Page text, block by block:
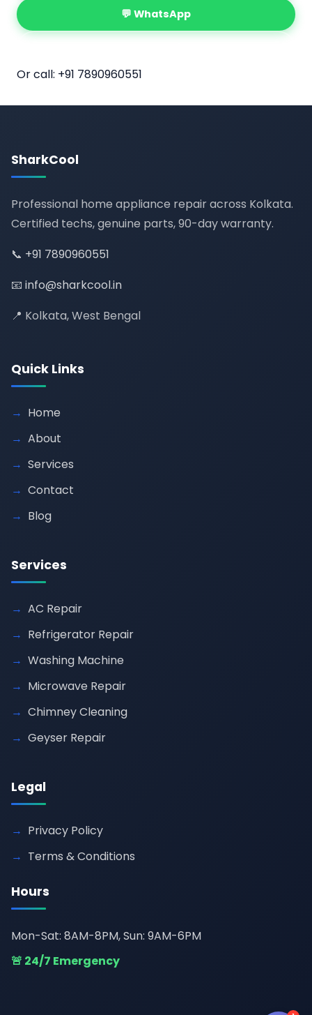
💬 WhatsApp
Or call: +91 7890960551
SharkCool
Professional home appliance repair across Kolkata.
Certified techs, genuine parts, 90-day warranty.
📞 +91 7890960551
📧 info@sharkcool.in
📍 Kolkata, West Bengal
Quick Links
Home
About
Services
Contact
Blog
Services
AC Repair
Refrigerator Repair
Washing Machine
Microwave Repair
Chimney Cleaning
Geyser Repair
Legal
Privacy Policy
Terms & Conditions
Hours
Mon-Sat: 8AM-8PM, Sun: 9AM-6PM
🚨 24/7 Emergency